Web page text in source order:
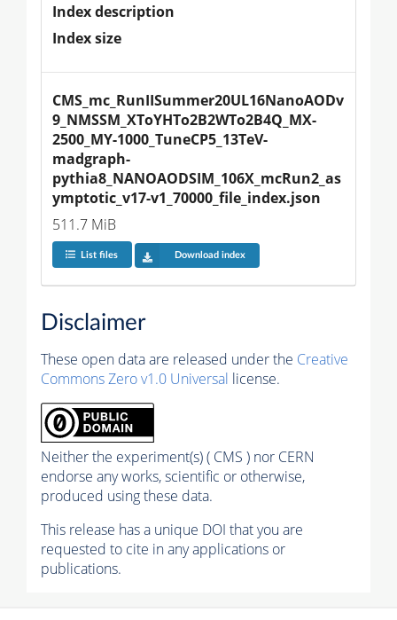
Index description
Index size
CMS_mc_RunIISummer20UL16NanoAODv
9_NMSSM_XToYHTo2B2WTo2B4Q_MX-
2500_MY-1000_TuneCP5_13TeV-
madgraph-
pythia8_NANOAODSIM_106X_mcRun2_as
ymptotic_v17-v1_70000_file_index.json
511.7 MiB
List files Download index
Disclaimer
These open data are released under the Creative
Commons Zero v1.0 Universal license.
Neither the experiment(s) ( CMS ) nor CERN
endorse any works, scientific or otherwise,
produced using these data.
This release has a unique DOI that you are
requested to cite in any applications or
publications.